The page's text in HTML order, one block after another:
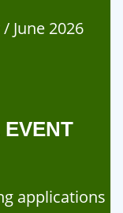
June 2026
applications